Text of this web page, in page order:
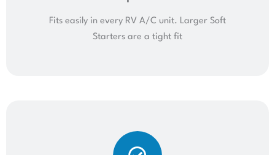
Fits easily in every RV A/C unit. Larger Soft
Starters are a tight fit